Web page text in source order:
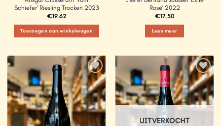
Schiefer’ Riesling Trocken 2023
€19.62
Toevoegen aan winkelwagen
Rosé’ 2022
€17.50
Lees meer
Add to
Wishlist
Add to
Wishlist
UITVERKOCHT